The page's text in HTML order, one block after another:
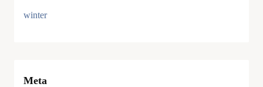
winter
Meta